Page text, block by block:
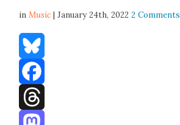
inMusic | January 24th, 20222 Comments
Bluesky
Facebook
Threads